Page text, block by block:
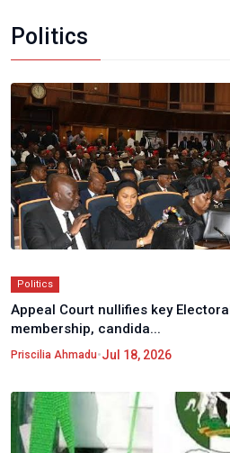
Politics
Politics
Appeal Court nullifies key
membership, candida...
Priscilia Ahmadu•Jul 18, 2026